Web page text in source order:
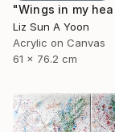
Liz Sun A Yoon
Acrylic on Canvas
61 x 76.2 cm